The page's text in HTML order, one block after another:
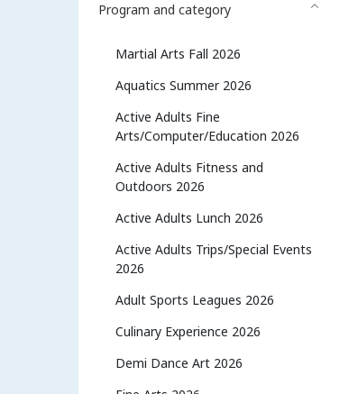
Program and category
Martial Arts Fall 2026
Aquatics Summer 2026
Active Adults Fine
Arts/Computer/Education 2026
Active Adults Fitness and
Outdoors 2026
Active Adults Lunch 2026
Active Adults Trips/Special Events
2026
Adult Sports Leagues 2026
Culinary Experience 2026
Demi Dance Art 2026